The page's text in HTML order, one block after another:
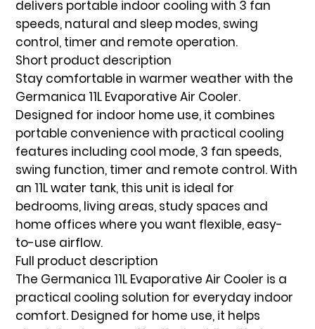
delivers portable indoor cooling with 3 fan
speeds, natural and sleep modes, swing
control, timer and remote operation.
Short product description
Stay comfortable in warmer weather with the
Germanica 11L Evaporative Air Cooler.
Designed for indoor home use, it combines
portable convenience with practical cooling
features including cool mode, 3 fan speeds,
swing function, timer and remote control. With
an 11L water tank, this unit is ideal for
bedrooms, living areas, study spaces and
home offices where you want flexible, easy-
to-use airflow.
Full product description
The Germanica 11L Evaporative Air Cooler is a
practical cooling solution for everyday indoor
comfort. Designed for home use, it helps